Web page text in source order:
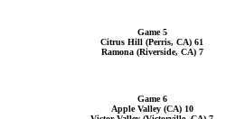
Game 5
Citrus Hill (Perris, CA) 61
Ramona (Riverside, CA) 7
Game 6
Apple Valley (CA) 10